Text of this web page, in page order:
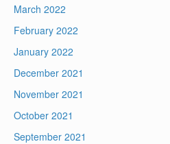
March 2022
February 2022
January 2022
December 2021
November 2021
October 2021
September 2021